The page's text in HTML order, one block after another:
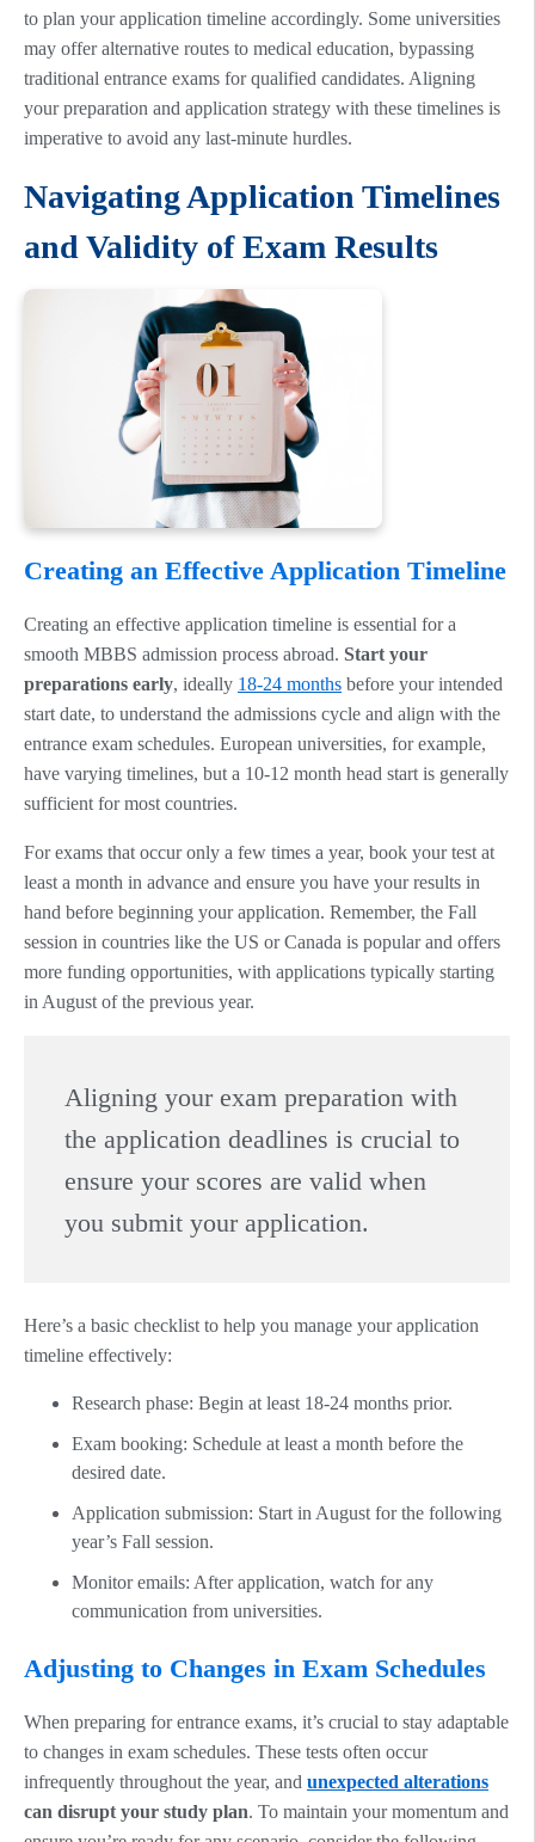
to plan your application timeline accordingly. Some universities
may offer alternative routes to medical education, bypassing
traditional entrance exams for qualified candidates. Aligning
your preparation and application strategy with these timelines is
imperative to avoid any last-minute hurdles.
Navigating Application Timelines
and Validity of Exam Results
Creating an Effective Application Timeline
Creating an effective application timeline is essential for a
smooth MBBS admission process abroad. Start your
preparations early, ideally 18-24 months before your intended
start date, to understand the admissions cycle and align with the
entrance exam schedules. European universities, for example,
have varying timelines, but a 10-12 month head start is generally
sufficient for most countries.
For exams that occur only a few times a year, book your test at
least a month in advance and ensure you have your results in
hand before beginning your application. Remember, the Fall
session in countries like the US or Canada is popular and offers
more funding opportunities, with applications typically starting
in August of the previous year.
Aligning your exam preparation with
the application deadlines is crucial to
ensure your scores are valid when
you submit your application.
Here’s a basic checklist to help you manage your application
timeline effectively:
Research phase: Begin at least 18-24 months prior.
Exam booking: Schedule at least a month before the
desired date.
Application submission: Start in August for the following
year’s Fall session.
Monitor emails: After application, watch for any
communication from universities.
Adjusting to Changes in Exam Schedules
When preparing for entrance exams, it’s crucial to stay adaptable
to changes in exam schedules. These tests often occur
infrequently throughout the year, and unexpected alterations
can disrupt your study plan. To maintain your momentum and